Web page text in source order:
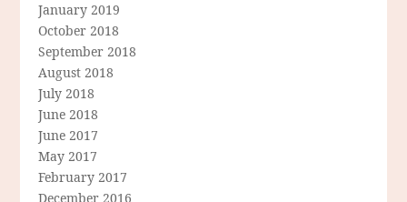
January 2019
October 2018
September 2018
August 2018
July 2018
June 2018
June 2017
May 2017
February 2017
December 2016